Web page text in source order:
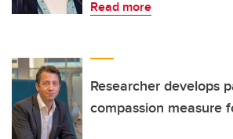
Read more
Researcher develops
compassion measure